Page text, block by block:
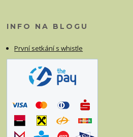
INFO NA BLOGU
První setkání s whistle